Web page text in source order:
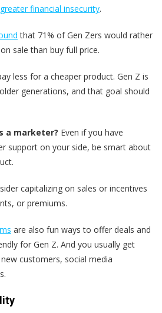
greater financial insecurity.
that 71% of Gen Zers would rather
sale than buy full price.
less for a cheaper product. Gen Z is
generations, and that goal should
a marketer? Even if you have
support on your side, be smart about
capitalizing on sales or incentives
or premiums.
are also fun ways to offer deals and
for Gen Z. And you usually get
customers, social media